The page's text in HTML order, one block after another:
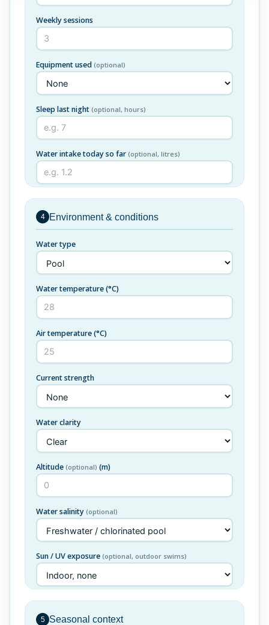
Weekly sessions
Equipment used (optional)
Sleep last night (optional, hours)
Water intake today so far (optional, litres)
4 Environment & conditions
Water type
Water temperature(°C)
Air temperature(°C)
Current strength
Water clarity
Altitude (optional) (m)
Water salinity (optional)
Sun / UV exposure (optional, outdoor swims)
5 Seasonal context